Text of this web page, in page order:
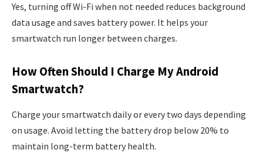
Yes, turning off Wi-Fi when not needed reduces background
data usage and saves battery power. It helps your
smartwatch run longer between charges.
How Often Should I Charge My Android
Smartwatch?
Charge your smartwatch daily or every two days depending
on usage. Avoid letting the battery drop below 20% to
maintain long-term battery health.